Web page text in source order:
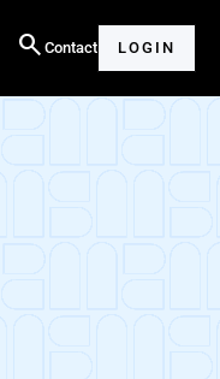
search Contact LOGIN